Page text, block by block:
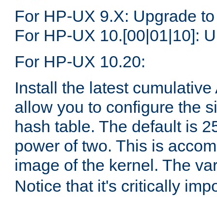
For HP-UX 9.X: Upgrade
For HP-UX 10.[00|01|10]:
For HP-UX 10.20:
Install the latest
allow you to configure the
hash table. The default is
power of two. This is
image of the kernel. The
Notice that it's critically